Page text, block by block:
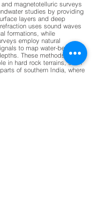
magnetotelluric surveys
studies by providing
layers and deep
uses sound waves
formations, while
employ natural
to map water-bearing
These methods are
in hard rock terrains, such
of southern India, where